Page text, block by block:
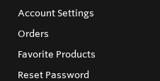
Account Settings
Orders
Favorite Products
Reset Password